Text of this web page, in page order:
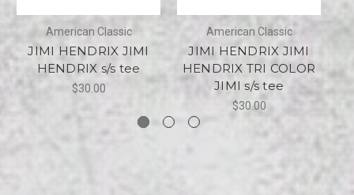
American Classic
JIMI HENDRIX JIMI
HENDRIX s/s tee
$30.00
American Classic
JIMI HENDRIX JIMI
HENDRIX TRI COLOR
JIMI s/s tee
$30.00